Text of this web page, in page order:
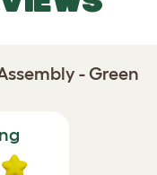
- Green